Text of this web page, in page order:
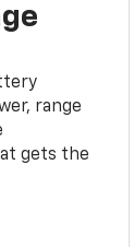
range
gets the